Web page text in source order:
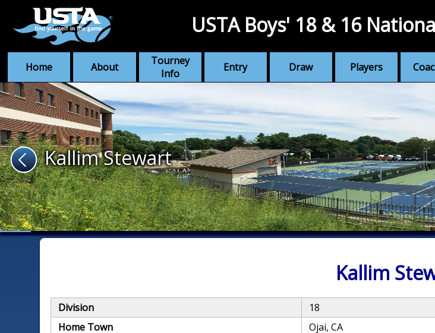
Home About
Tourney
Info
Entry Draw Players
USTA Boys' 18 & 16
Kallim Stewart
Kallim
Division
18
Home Town
Ojai, CA